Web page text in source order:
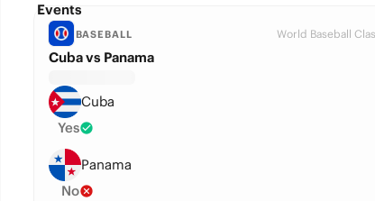
Events
BASEBALL World Baseball
Cuba vs Panama
Cuba
Yes
Panama
No